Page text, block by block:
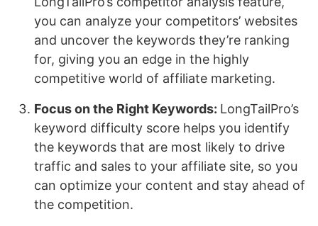
you can analyze your competitors’ websites
and uncover the keywords they’re ranking
for, giving you an edge in the highly
competitive world of affiliate marketing.
Focus on the Right Keywords: LongTailPro’s
keyword difficulty score helps you identify
the keywords that are most likely to drive
traffic and sales to your affiliate site, so you
can optimize your content and stay ahead of
the competition.